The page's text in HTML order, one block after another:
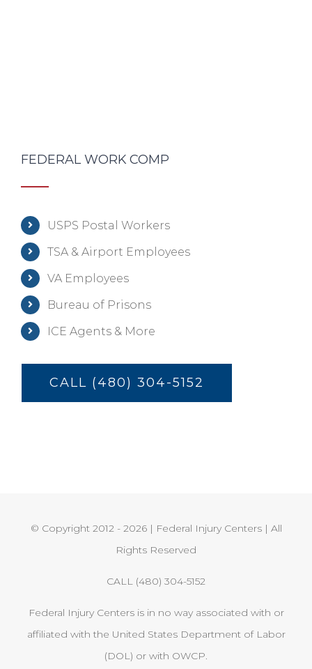
FEDERAL WORK COMP
USPS Postal Workers
TSA & Airport Employees
VA Employees
Bureau of Prisons
ICE Agents & More
CALL (480) 304-5152
© Copyright 2012 - 2026 | Federal Injury Centers | All
Rights Reserved
CALL (480) 304-5152
Federal Injury Centers is in no way associated with or
affiliated with the United States Department of Labor
(DOL) or with OWCP.